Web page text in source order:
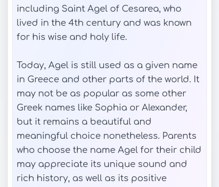
including Saint Agel of Cesarea, who
lived in the 4th century and was known
for his wise and holy life.
Today, Agel is still used as a given name
in Greece and other parts of the world. It
may not be as popular as some other
Greek names like Sophia or Alexander,
but it remains a beautiful and
meaningful choice nonetheless. Parents
who choose the name Agel for their child
may appreciate its unique sound and
rich history, as well as its positive